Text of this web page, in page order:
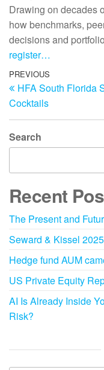
Drawing on decades
how benchmarks,
decisions and
register…
PREVIOUS
HFA South Florida
Cocktails
Search
Recent
The Present and
Seward & Kissel
Hedge fund AUM
US Private Equity
AI Is Already Inside
Risk?